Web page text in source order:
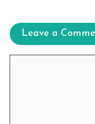
Leave a